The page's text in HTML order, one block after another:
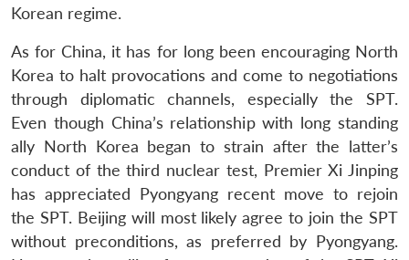
Korean regime.
As for China, it has for long been encouraging North
Korea to halt provocations and come to negotiations
through diplomatic channels, especially the SPT.
Even though China’s relationship with long standing
ally North Korea began to strain after the latter’s
conduct of the third nuclear test, Premier Xi Jinping
has appreciated Pyongyang recent move to rejoin
the SPT. Beijing will most likely agree to join the SPT
without preconditions, as preferred by Pyongyang.